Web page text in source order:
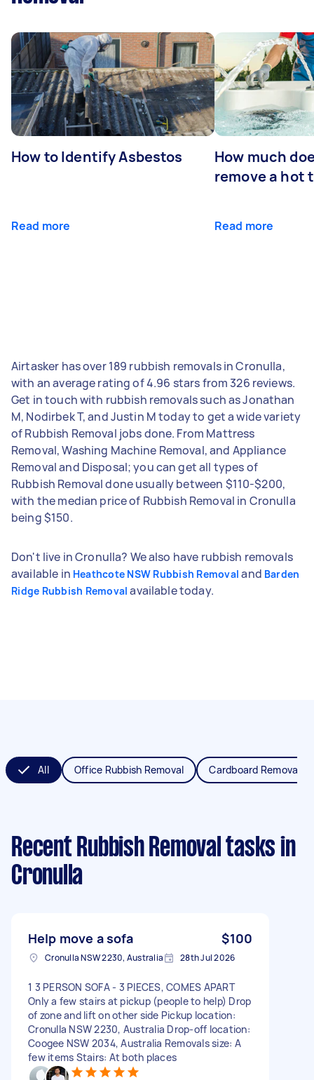
How to Identify Asbestos
Read more
How much
remove a hot
Read more
Airtasker has over 189 rubbish removals in Cronulla,
with an average rating of 4.96 stars from 326 reviews.
Get in touch with rubbish removals such as Jonathan
M, Nodirbek T, and Justin M today to get a wide variety
of Rubbish Removal jobs done. From Mattress
Removal, Washing Machine Removal, and Appliance
Removal and Disposal; you can get all types of
Rubbish Removal done usually between $110-$200,
with the median price of Rubbish Removal in Cronulla
being $150.
Don't live in Cronulla? We also have rubbish removals
available in Heathcote NSW Rubbish Removal and Barden
Ridge Rubbish Removal available today.
All Office Rubbish Removal Cardboard Removal
Recent Rubbish Removal tasks in
Cronulla
Help move a sofa $100
Cronulla NSW 2230, Australia 28th Jul 2026
1 3 PERSON SOFA - 3 PIECES, COMES APART
Only a few stairs at pickup (people to help) Drop
of zone and lift on other side Pickup location:
Cronulla NSW 2230, Australia Drop-off location:
Coogee NSW 2034, Australia Removals size: A
few items Stairs: At both places